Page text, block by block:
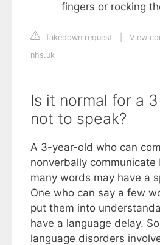
fingers or rocking
Takedown request
View
nhs.uk
Is it normal for a
not to speak?
A 3-year-old who can
nonverbally
many words may have a
One who can say a few
put them into
have a language delay.
language disorders